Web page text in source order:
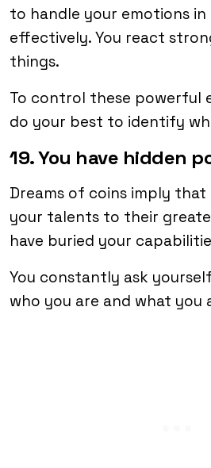
to handle your emotions
effectively. You react
things.
To control these powerful
do your best to identify
19. You have hidden
Dreams of coins imply that
your talents to their
have buried your
You constantly ask
who you are and what you